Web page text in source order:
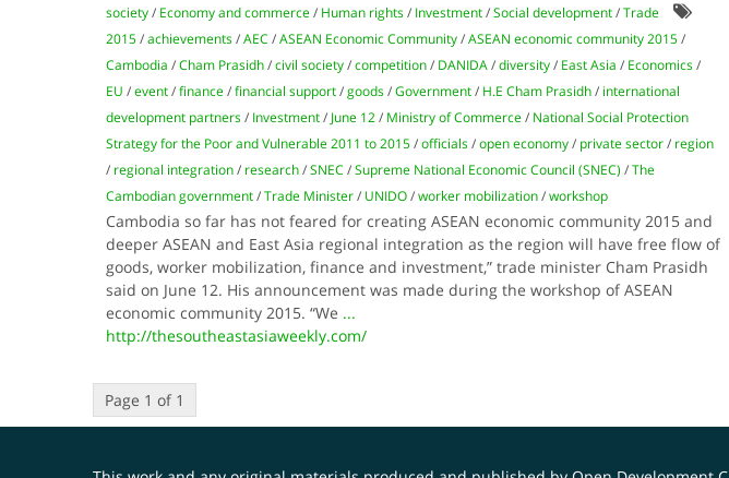
society/ Economy and commerce/ Human rights/ Investment/Social development/Trade
2015/achievements/AEC /ASEAN Economic Community/ASEAN economic community 2015/
Cambodia /Cham Prasidh/civil society/competition/ DANIDA/diversity/ East Asia / Economics/
EU /event/finance/financial support/goods/Government/ H.E Cham Prasidh/ international
development partners/ Investment/ June 12/ Ministry of Commerce/ National Social Protection
Strategy for the Poor and Vulnerable 2011 to 2015/officials/open economy/ private sector/ region
/ regional integration/ research/SNEC /Supreme National Economic Council (SNEC) /The
Cambodian government/Trade Minister/ UNIDO/worker mobilization/workshop
Cambodia so far has not feared for creating ASEAN economic community 2015 and
deeper ASEAN and East Asia regional integration as the region will have free flow of
goods, worker mobilization, finance and investment,” trade minister Cham Prasidh
said on June 12. His announcement was made during the workshop of ASEAN
economic community 2015. “We ...
http://thesoutheastasiaweekly.com/
Page 1 of 1